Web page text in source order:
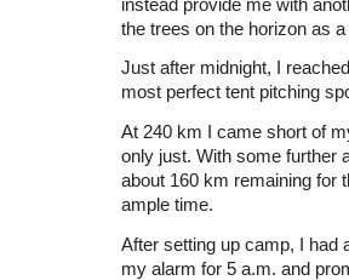
instead provide me with
the trees on the horizon as
Just after midnight, I
most perfect tent pitching
At 240 km I came short of
only just. With some further
about 160 km remaining for
ample time.
After setting up camp, I had
my alarm for 5 a.m. and